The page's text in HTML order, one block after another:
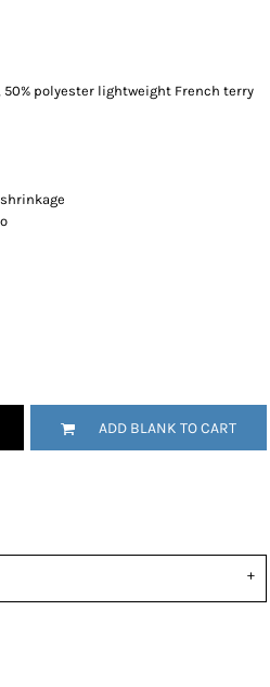
polyester lightweight French terry
ADD BLANK TO CART